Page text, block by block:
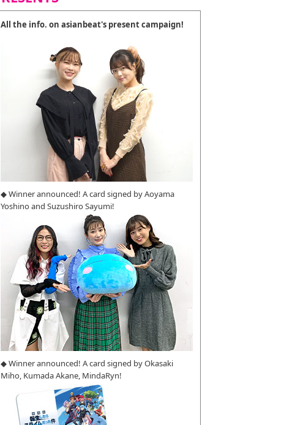
All the info. on asianbeat's present campaign!
◆ Winner announced! A card signed by Aoyama
Yoshino and Suzushiro Sayumi!
◆ Winner announced! A card signed by Okasaki
Miho, Kumada Akane, MindaRyn!